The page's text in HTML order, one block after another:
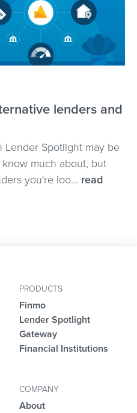
lenders and
Lender Spotlight may be
much about, but
you're loo... read
PRODUCTS
Finmo
Lender Spotlight
Gateway
Financial Institutions
COMPANY
About